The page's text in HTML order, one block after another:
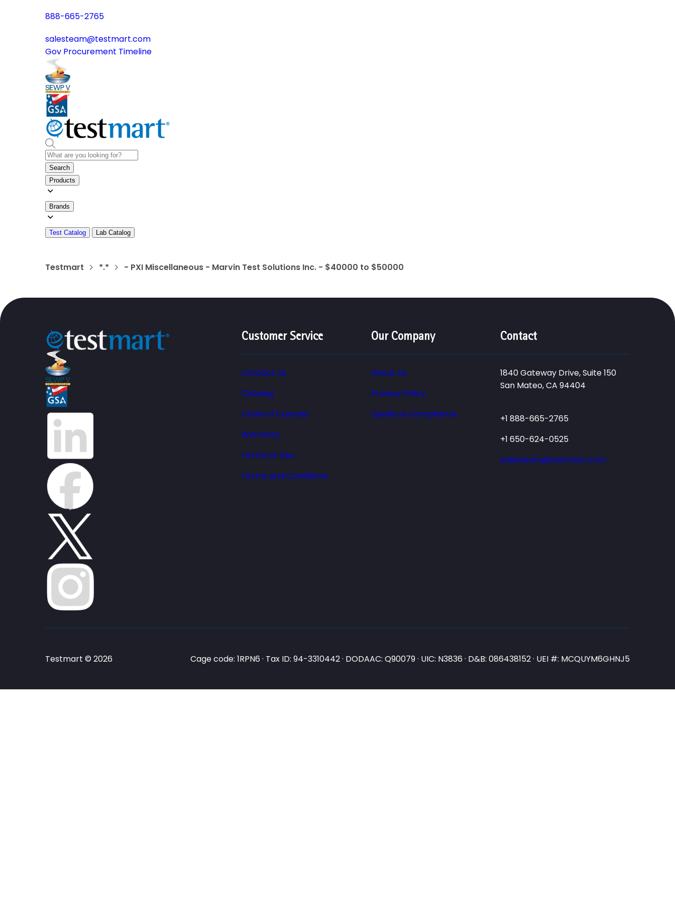
888-665-2765
salesteam@testmart.com
Gov Procurement Timeline
Search
Products
Brands
Test Catalog Lab Catalog
Testmart *.* - PXI Miscellaneous - Marvin Test Solutions Inc. - $40000 to $50000
Customer Service
Contact Us
Catalog
Chain of Custody
Warranty
Terms of Use
Terms and Conditions
Our Company
About Us
Privacy Policy
Quality & Compliance
Contact
1840 Gateway Drive, Suite 150
San Mateo, CA 94404
+1 888-665-2765
+1 650-624-0525
salesteam@testmart.com
Testmart © 2026 Cage code: 1RPN6 · Tax ID: 94-3310442 · DODAAC: Q90079 · UIC: N3836 · D&B: 086438152 · UEI #: MCQUYM6GHNJ5